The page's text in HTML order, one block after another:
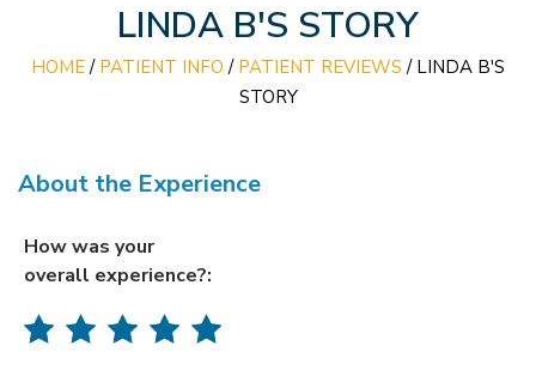
LINDA B'S STORY
HOME/ PATIENT INFO / PATIENT REVIEWS / LINDA B'S
STORY
About the Experience
How was your
overall experience?: